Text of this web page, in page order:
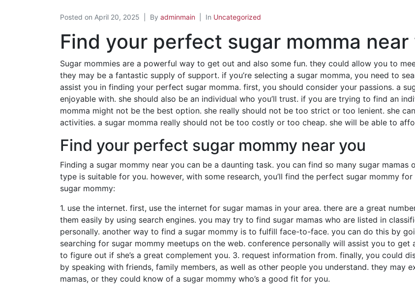
Posted on April 20, 2025 By adminmain In Uncategorized
Find your perfect sugar momma near
Sugar mommies are a powerful way to get out and also some fun. they could allow you to
they may be a fantastic supply of support. if you’re selecting a sugar momma, you need to
assist you in finding your perfect sugar momma. first, you should consider your passions. a
enjoyable with. she should also be an individual who you’ll trust. if you are trying to find an
momma might not be the best option. she really should not be too strict or too lenient. she
activities. a sugar momma really should not be too costly or too cheap. she will be able to
Find your perfect sugar mommy near you
Finding a sugar mommy near you can be a daunting task. you can find so many sugar
type is suitable for you. however, with some research, you’ll find the perfect sugar mommy
sugar mommy:
1. use the internet. first, use the internet for sugar mamas in your area. there are a great
them easily by using search engines. you may try to find sugar mamas who are listed in
personally. another way to find a sugar mommy is to fulfill face-to-face. you can do this by
searching for sugar mommy meetups on the web. conference personally will assist you to
to figure out if she’s a great complement you. 3. request information from. finally, you could
by speaking with friends, family members, as well as other people you understand. they may
mamas, or they could know of a sugar mommy who’s a good fit for you.